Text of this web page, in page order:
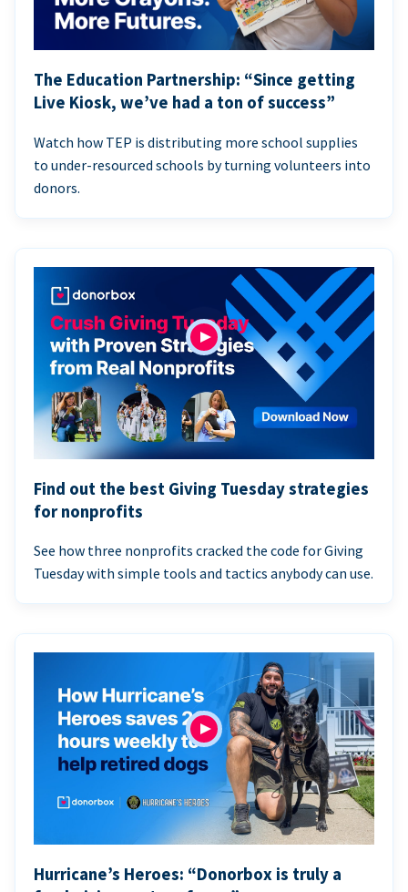
The Education Partnership: “Since getting
Live Kiosk, we’ve had a ton of success”
Watch how TEP is distributing more school supplies
to under-resourced schools by turning volunteers into
donors.
Find out the best Giving Tuesday strategies
for nonprofits
See how three nonprofits cracked the code for Giving
Tuesday with simple tools and tactics anybody can use.
Hurricane’s Heroes: “Donorbox is truly a